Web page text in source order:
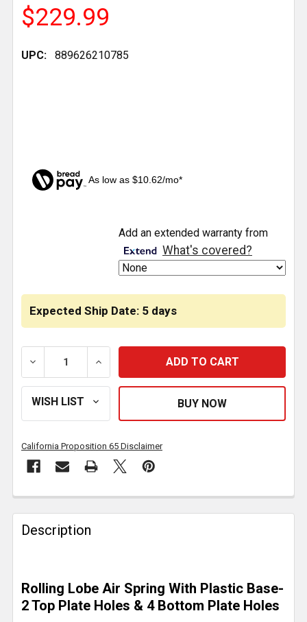
$229.99
UPC: 889626210785
As low as $10.62/mo*
Expected Ship Date: 5 days
DECREASE QUANTITY OF AIR SPRING ROLLING
INCREASE QUANTITY OF AIR SPRING
Add an extended warranty from
What's covered?
California Proposition 65 Disclaimer
FREQUENTLY
BOUGHT
TOGETHER:
SELECT
ALL
Description
Rolling Lobe Air Spring With Plastic Base-
2 Top Plate Holes & 4 Bottom Plate Holes